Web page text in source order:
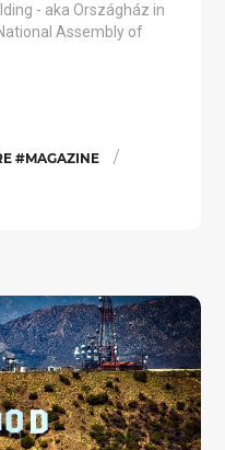
- aka Országház in
Assembly of
#MAGAZINE /